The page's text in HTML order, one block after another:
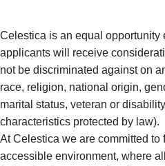
Celestica is an equal opportunity
applicants will receive
not be discriminated against on
race, religion, national origin,
marital status, veteran or
characteristics protected by law).
At Celestica we are committed to
accessible environment, where